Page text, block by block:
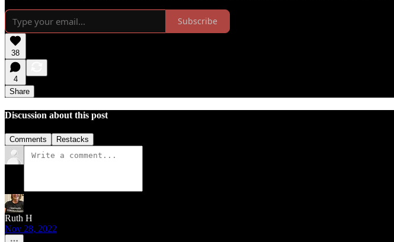
Subscribe
38
4
Share
Discussion about this post
Comments Restacks
Ruth H
Nov 28, 2022